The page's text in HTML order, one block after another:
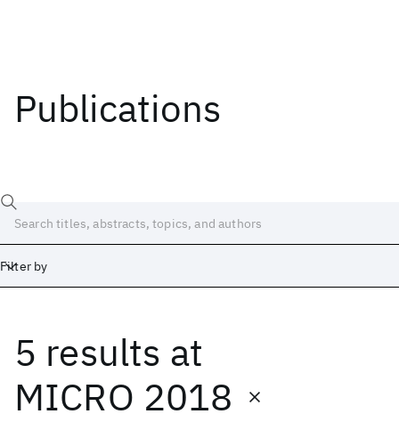
Publications
Filter by
5 results at
MICRO 2018
Date
Start